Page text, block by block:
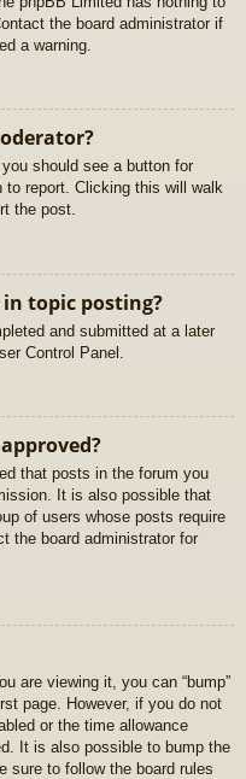
the board administrator if
a warning.
should see a button for
report. Clicking this will walk
the post.
topic posting?
and submitted at a later
Control Panel.
that posts in the forum you
It is also possible that
of users whose posts require
the board administrator for
are viewing it, you can “bump”
page. However, if you do not
or the time allowance
It is also possible to bump the
sure to follow the board rules